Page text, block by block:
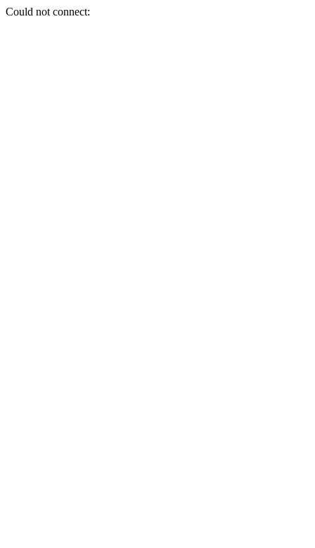
Could not connect: